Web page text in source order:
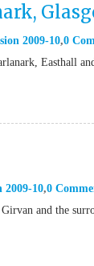
2009-10 0
Easthall
2009-10 0
and the